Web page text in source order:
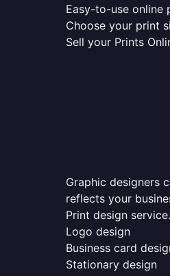
Easy-to-use online
Choose your print
Sell your Prints
Graphic designers
reflects your
Print design
Logo design
Business card
Stationary design